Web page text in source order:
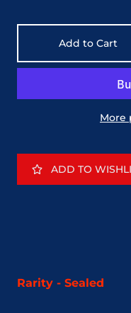
Add to Cart
More
ADD TO
Rarity - Sealed